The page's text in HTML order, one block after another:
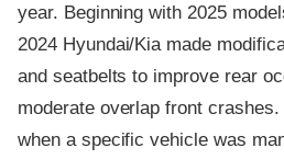
year. Beginning with 2025
2024 Hyundai/Kia made
and seatbelts to improve rear
moderate overlap front
when a specific vehicle was